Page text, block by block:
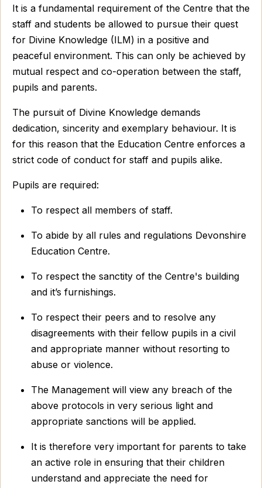
It is a fundamental requirement of the Centre that the
staff and students be allowed to pursue their quest
for Divine Knowledge (ILM) in a positive and
peaceful environment. This can only be achieved by
mutual respect and co-operation between the staff,
pupils and parents.
The pursuit of Divine Knowledge demands
dedication, sincerity and exemplary behaviour. It is
for this reason that the Education Centre enforces a
strict code of conduct for staff and pupils alike.
Pupils are required:
To respect all members of staff.
To abide by all rules and regulations Devonshire
Education Centre.
To respect the sanctity of the Centre's building
and it’s furnishings.
To respect their peers and to resolve any
disagreements with their fellow pupils in a civil
and appropriate manner without resorting to
abuse or violence.
The Management will view any breach of the
above protocols in very serious light and
appropriate sanctions will be applied.
It is therefore very important for parents to take
an active role in ensuring that their children
understand and appreciate the need for